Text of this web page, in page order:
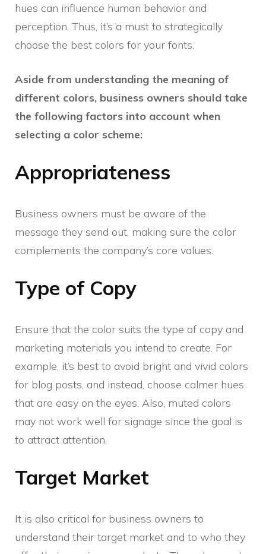
hues can influence human behavior and
perception. Thus, it’s a must to strategically
choose the best colors for your fonts.
Aside from understanding the meaning of
different colors, business owners should take
the following factors into account when
selecting a color scheme:
Appropriateness
Business owners must be aware of the
message they send out, making sure the color
complements the company’s core values.
Type of Copy
Ensure that the color suits the type of copy and
marketing materials you intend to create. For
example, it’s best to avoid bright and vivid colors
for blog posts, and instead, choose calmer hues
that are easy on the eyes. Also, muted colors
may not work well for signage since the goal is
to attract attention.
Target Market
It is also critical for business owners to
understand their target market and to who they